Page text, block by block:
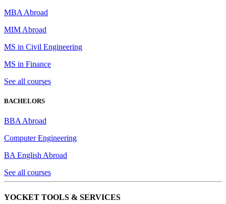
MBA Abroad
MIM Abroad
MS in Civil Engineering
MS in Finance
See all courses
BACHELORS
BBA Abroad
Computer Engineering
BA English Abroad
See all courses
YOCKET TOOLS & SERVICES